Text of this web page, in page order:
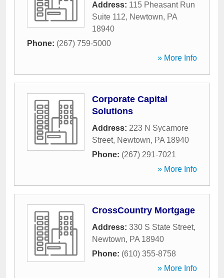
Address: 115 Pheasant Run
Suite 112, Newtown, PA
18940
Phone: (267) 759-5000
» More Info
Corporate Capital
Solutions
Address: 223 N Sycamore
Street, Newtown, PA 18940
Phone: (267) 291-7021
» More Info
CrossCountry Mortgage
Address: 330 S State Street,
Newtown, PA 18940
Phone: (610) 355-8758
» More Info